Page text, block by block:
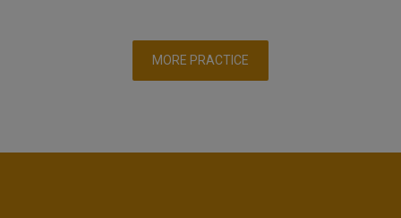
MORE PRACTICE